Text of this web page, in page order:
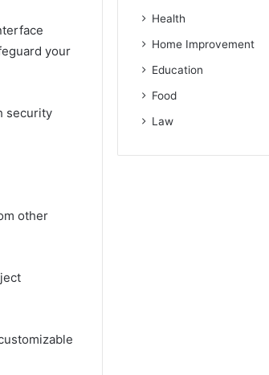
your
security
other
Health
Home Improvement
Education
Food
Law